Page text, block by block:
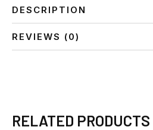
DESCRIPTION
REVIEWS (0)
RELATED PRODUCTS